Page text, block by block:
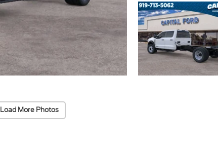
Load More Photos